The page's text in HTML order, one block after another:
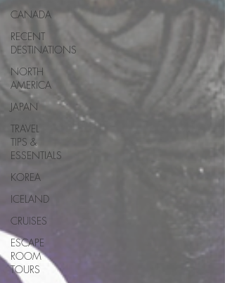
CANADA
RECENT
DESTINATIONS
NORTH
AMERICA
JAPAN
TRAVEL
TIPS &
ESSENTIALS
KOREA
ICELAND
CRUISES
ESCAPE
ROOM
TOURS